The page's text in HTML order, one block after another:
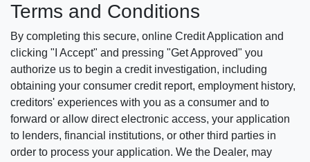
Terms and Conditions
By completing this secure, online Credit Application and
clicking "I Accept" and pressing "Get Approved" you
authorize us to begin a credit investigation, including
obtaining your consumer credit report, employment history,
creditors' experiences with you as a consumer and to
forward or allow direct electronic access, your application
to lenders, financial institutions, or other third parties in
order to process your application. We the Dealer, may